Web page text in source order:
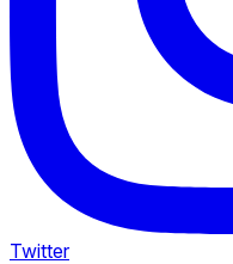
Twitter